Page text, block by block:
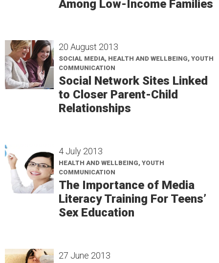
Among Low-Income Families
20 August 2013
SOCIAL MEDIA, HEALTH AND WELLBEING, YOUTH
COMMUNICATION
Social Network Sites Linked
to Closer Parent-Child
Relationships
4 July 2013
HEALTH AND WELLBEING, YOUTH
COMMUNICATION
The Importance of Media
Literacy Training For Teens’
Sex Education
27 June 2013